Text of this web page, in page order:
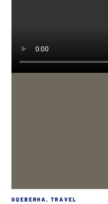
GQEBERHA,TRAVEL